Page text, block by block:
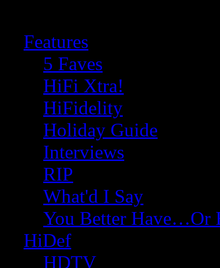
Features
5 Faves
HiFi Xtra!
HiFidelity
Holiday Guide
Interviews
RIP
What'd I Say
You Better Have…Or
HiDef
HDTV